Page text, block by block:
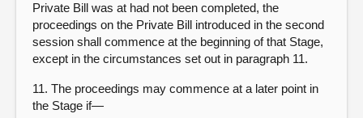
Private Bill was at had not been completed, the
proceedings on the Private Bill introduced in the second
session shall commence at the beginning of that Stage,
except in the circumstances set out in paragraph 11.
11. The proceedings may commence at a later point in
the Stage if—